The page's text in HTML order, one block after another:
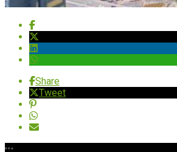
Share
Tweet